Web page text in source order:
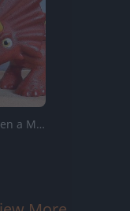
Paw Patrol Mighty Pups help open a Mystery Dinosaur Blind...